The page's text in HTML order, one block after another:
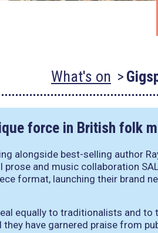
What's on
force in British folk
alongside best-selling author
and music collaboration
format, launching their brand
equally to traditionalists and to
have garnered praise from